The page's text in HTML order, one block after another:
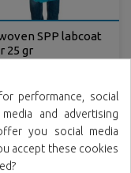
SPP labcoat
25 gr
performance, social
and advertising
you social media
accept these cookies